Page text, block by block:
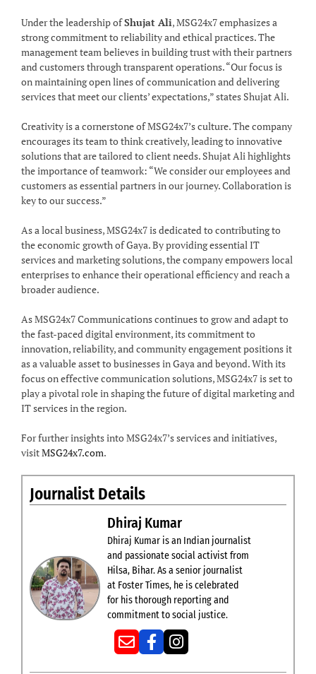
Under the leadership ofShujat Ali, MSG24x7 emphasizes a
strong commitment to reliability and ethical practices. The
management team believes in building trust with their partners
and customers through transparent operations. “Our focus is
on maintaining open lines of communication and delivering
services that meet our clients’ expectations,” states Shujat Ali.
Creativity is a cornerstone of MSG24x7’s culture. The company
encourages its team to think creatively, leading to innovative
solutions that are tailored to client needs. Shujat Ali highlights
the importance of teamwork: “We consider our employees and
customers as essential partners in our journey. Collaboration is
key to our success.”
As a local business, MSG24x7 is dedicated to contributing to
the economic growth of Gaya. By providing essential IT
services and marketing solutions, the company empowers local
enterprises to enhance their operational efficiency and reach a
broader audience.
As MSG24x7 Communications continues to grow and adapt to
the fast-paced digital environment, its commitment to
innovation, reliability, and community engagement positions it
as a valuable asset to businesses in Gaya and beyond. With its
focus on effective communication solutions, MSG24x7 is set to
play a pivotal role in shaping the future of digital marketing and
IT services in the region.
For further insights into MSG24x7’s services and initiatives,
visitMSG24x7.com.
Journalist Details
Dhiraj Kumar
Dhiraj Kumar is an Indian journalist
and passionate social activist from
Hilsa, Bihar. As a senior journalist
at Foster Times, he is celebrated
for his thorough reporting and
commitment to social justice.